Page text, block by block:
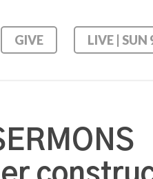
GIVE LIVE | SUN